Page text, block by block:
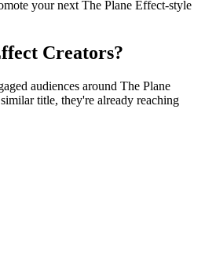
your next The Plane Effect-style
Creators?
audiences around The Plane
title, they're already reaching